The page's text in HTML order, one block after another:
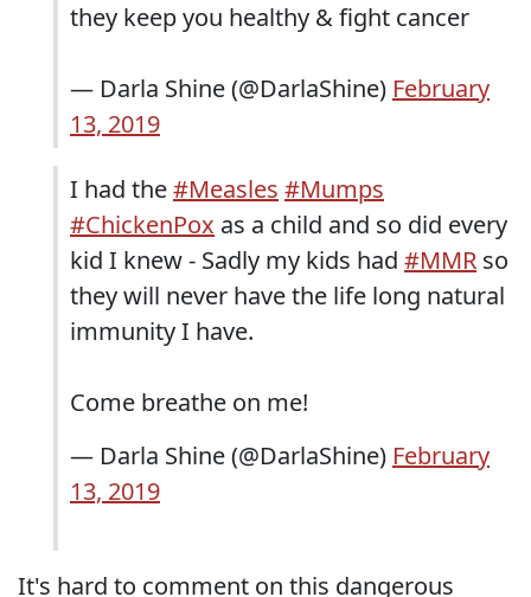
they keep you healthy & fight cancer
— Darla Shine (@DarlaShine) February
13, 2019
I had the#Measles #Mumps
#ChickenPox as a child and so did every
kid I knew - Sadly my kids had #MMR so
they will never have the life long natural
immunity I have.
Come breathe on me!
— Darla Shine (@DarlaShine) February
13, 2019
It's hard to comment on this dangerous